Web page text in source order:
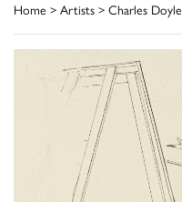
Home > Artists > Charles Doyle